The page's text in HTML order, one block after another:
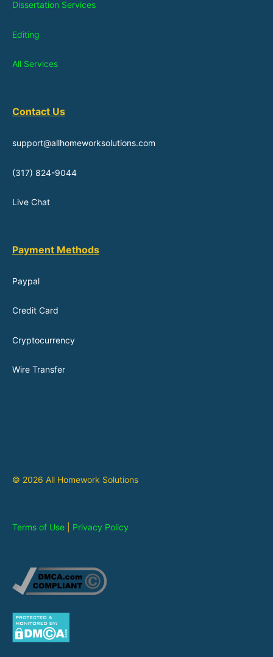
Dissertation Services
Editing
All Services
Contact Us
support@allhomeworksolutions.com
(317) 824-9044
Live Chat
Payment Methods
Paypal
Credit Card
Cryptocurrency
Wire Transfer
© 2026 All Homework Solutions
Terms of Use Privacy Policy